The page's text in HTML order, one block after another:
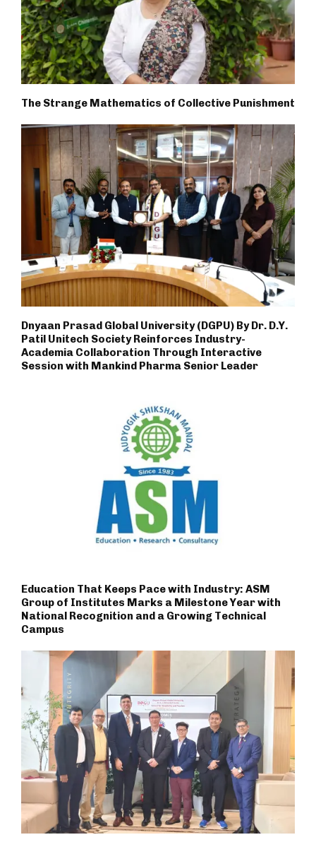
The Strange Mathematics of Collective Punishment
Dnyaan Prasad Global University (DGPU) By Dr. D.Y.
Patil Unitech Society Reinforces Industry-
Academia Collaboration Through Interactive
Session with Mankind Pharma Senior Leader
Education That Keeps Pace with Industry: ASM
Group of Institutes Marks a Milestone Year with
National Recognition and a Growing Technical
Campus